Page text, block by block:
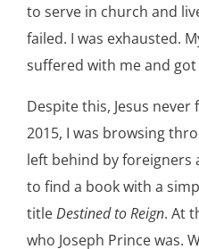
to serve in church and
failed. I was exhausted.
suffered with me and
Despite this, Jesus
2015, I was browsing
left behind by foreigners
to find a book with a
titleDestined to Reign. At
who Joseph Prince was.